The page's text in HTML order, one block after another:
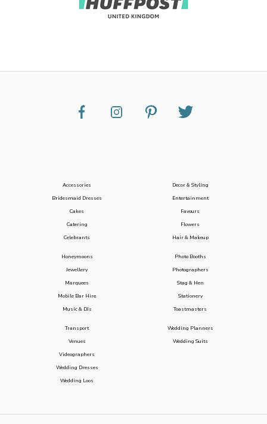
Accessories
Bridesmaid Dresses
Cakes
Catering
Celebrants
Decor & Styling
Entertainment
Favours
Flowers
Hair & Makeup
Honeymoons
Jewellery
Marquees
Mobile Bar Hire
Music & DJs
Photo Booths
Photographers
Stag & Hen
Stationery
Toastmasters
Transport
Venues
Videographers
Wedding Dresses
Wedding Loos
Wedding Planners
Wedding Suits